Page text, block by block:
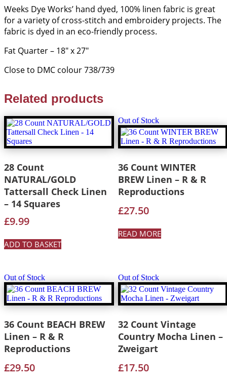
quantity
Weeks Dye Works’ hand dyed, 100% linen fabric is great
for a variety of cross-stitch and embroidery projects. The
fabric is dyed in an eco-friendly process.
Fat Quarter – 18″ x 27″
Close to DMC colour 738/739
Related products
28 Count
NATURAL/GOLD
Tattersall Check Linen
– 14 Squares
£9.99
ADD TO BASKET
Out of Stock
36 Count WINTER
BREW Linen – R & R
Reproductions
£27.50
READ MORE
Out of Stock
36 Count BEACH BREW
Linen – R & R
Reproductions
£29.50
Out of Stock
32 Count Vintage
Country Mocha Linen –
Zweigart
£17.50